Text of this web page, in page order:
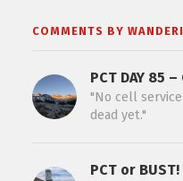
COMMENTS BY
PCT DAY 85
"No cell
dead yet."
PCT or BUST!